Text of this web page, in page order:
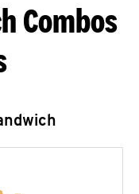
Combos